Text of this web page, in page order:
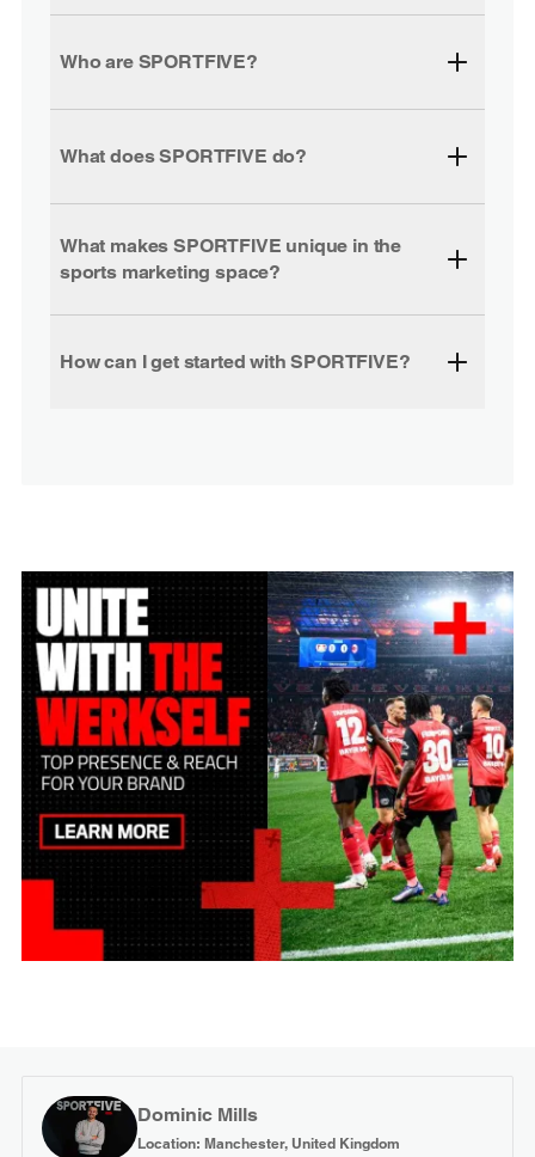
Who are SPORTFIVE?
What does SPORTFIVE do?
What makes SPORTFIVE unique in the
sports marketing space?
How can I get started with SPORTFIVE?
Dominic Mills
Location: Manchester, United Kingdom